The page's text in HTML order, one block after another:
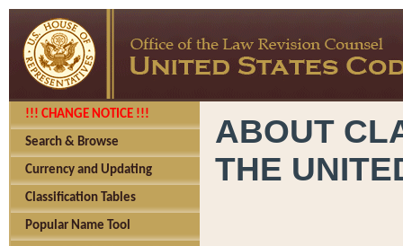
!!! CHANGE NOTICE !!!
Search & Browse
Currency and Updating
Classification Tables
Popular Name Tool
ABOUT
THE